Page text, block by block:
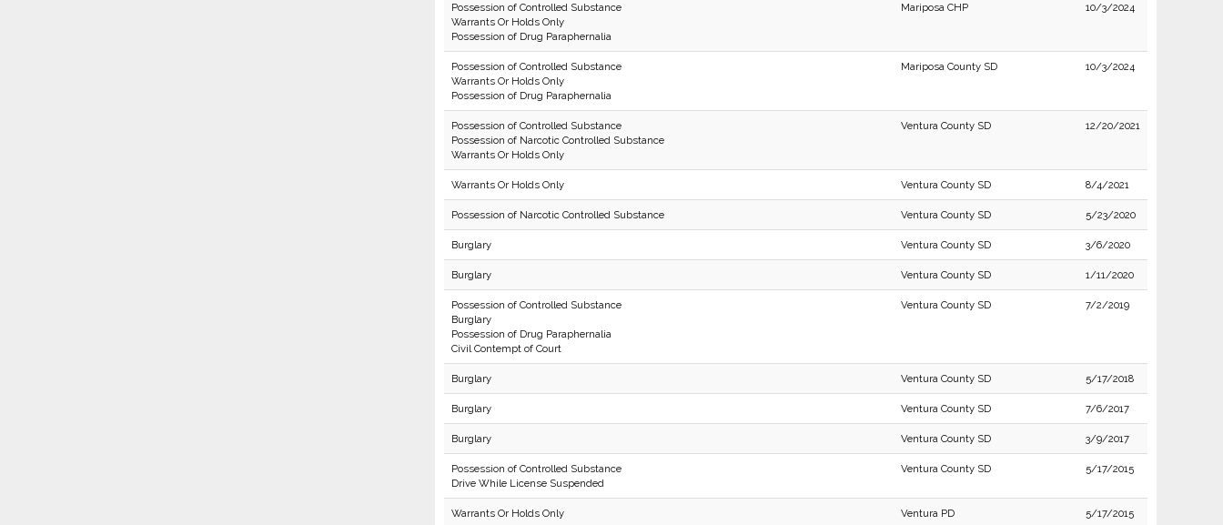
Possession of Controlled Substance
Warrants Or Holds Only
Possession of Drug Paraphernalia
Mariposa CHP 10/3/2024
Possession of Controlled Substance
Warrants Or Holds Only
Possession of Drug Paraphernalia
Mariposa County SD 10/3/2024
Possession of Controlled Substance
Possession of Narcotic Controlled Substance
Warrants Or Holds Only
Ventura County SD 12/20/2021
Warrants Or Holds Only Ventura County SD 8/4/2021
Possession of Narcotic Controlled Substance Ventura County SD 5/23/2020
Burglary Ventura County SD 3/6/2020
Burglary Ventura County SD 1/11/2020
Possession of Controlled Substance
Burglary
Possession of Drug Paraphernalia
Civil Contempt of Court
Ventura County SD 7/2/2019
Burglary Ventura County SD 5/17/2018
Burglary Ventura County SD 7/6/2017
Burglary Ventura County SD 3/9/2017
Possession of Controlled Substance
Drive While License Suspended
Ventura County SD 5/17/2015
Warrants Or Holds Only Ventura PD 5/17/2015